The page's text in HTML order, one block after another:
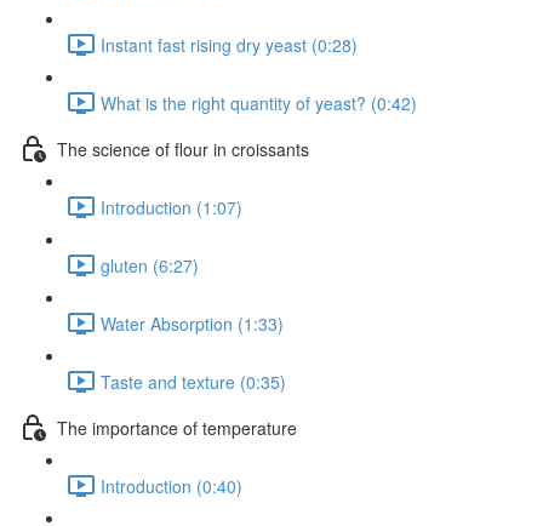
Instant fast rising dry yeast (0:28)
What is the right quantity of yeast? (0:42)
The science of flour in croissants
Introduction (1:07)
gluten (6:27)
Water Absorption (1:33)
Taste and texture (0:35)
The importance of temperature
Introduction (0:40)